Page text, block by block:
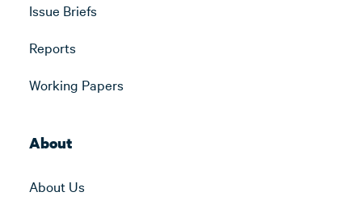
Issue Briefs
Reports
Working Papers
About
About Us